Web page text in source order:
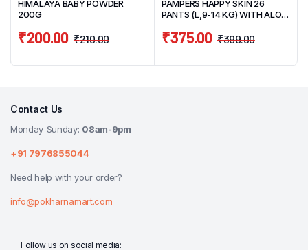
HIMALAYA BABY POWDER
200G
₹210.00
₹200.00
PAMPERS HAPPY SKIN 26
PANTS (L,9-14 KG) WITH ALOE
₹399.00
₹375.00
Contact Us
Monday-Sunday: 08am-9pm
+91 7976855044
Need help with your order?
info@pokharnamart.com
Follow us on social media: